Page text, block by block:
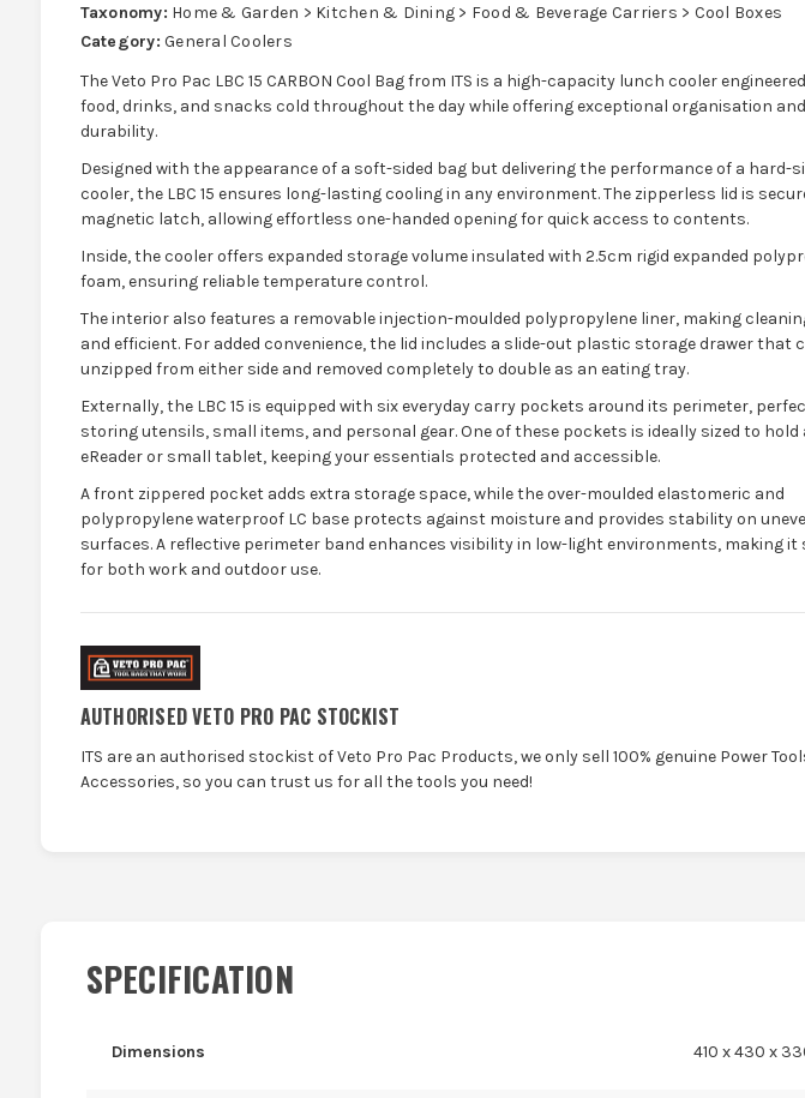
Taxonomy: Home & Garden > Kitchen & Dining > Food & Beverage Carriers > Cool Boxes
Category: General Coolers
The Veto Pro Pac LBC 15 CARBON Cool Bag from ITS is a high-capacity lunch cooler
food, drinks, and snacks cold throughout the day while offering exceptional organisation and
durability.
Designed with the appearance of a soft-sided bag but delivering the performance of a hard-
cooler, the LBC 15 ensures long-lasting cooling in any environment. The zipperless lid is
magnetic latch, allowing effortless one-handed opening for quick access to contents.
Inside, the cooler offers expanded storage volume insulated with 2.5cm rigid expanded
foam, ensuring reliable temperature control.
The interior also features a removable injection-moulded polypropylene liner, making
and efficient. For added convenience, the lid includes a slide-out plastic storage drawer that
unzipped from either side and removed completely to double as an eating tray.
Externally, the LBC 15 is equipped with six everyday carry pockets around its perimeter,
storing utensils, small items, and personal gear. One of these pockets is ideally sized to hold
eReader or small tablet, keeping your essentials protected and accessible.
A front zippered pocket adds extra storage space, while the over-moulded elastomeric and
polypropylene waterproof LC base protects against moisture and provides stability on
surfaces. A reflective perimeter band enhances visibility in low-light environments, making it
for both work and outdoor use.
AUTHORISED VETO PRO PAC STOCKIST
ITS are an authorised stockist of Veto Pro Pac Products, we only sell 100% genuine Power
Accessories, so you can trust us for all the tools you need!
SPECIFICATION
Dimensions 410 x 430 x